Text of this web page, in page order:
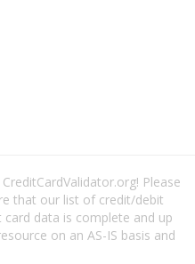
Please
that our list of credit/debit
data is complete and up
on an AS-IS basis and